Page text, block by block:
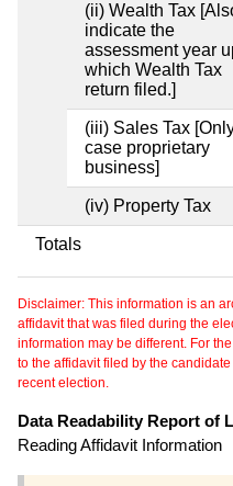
(ii) Wealth Tax
indicate the
assessment year
which Wealth Tax
return filed.]
(iii) Sales Tax
case proprietary
business]
(iv) Property Tax
Totals
Disclaimer: This information is an
affidavit that was filed during the
information may be different. For
to the affidavit filed by the
recent election.
Data Readability Report of
Reading Affidavit Information